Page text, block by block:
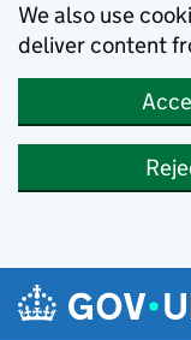
We also use
deliver content
Skip to main content
Navigation